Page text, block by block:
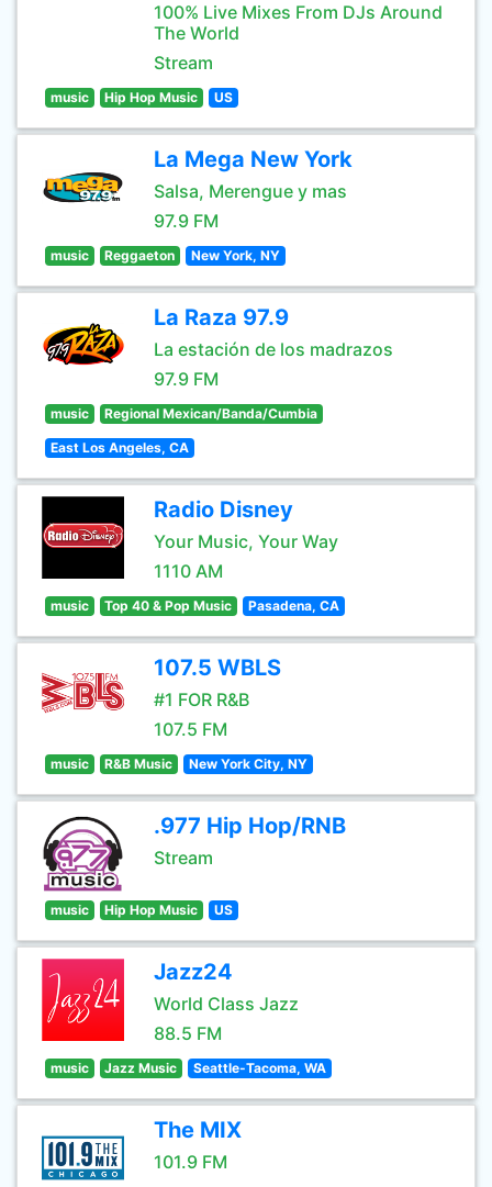
100% Live Mixes From DJs Around
The World
Stream
music Hip Hop Music US
La Mega New York
Salsa, Merengue y mas
97.9 FM
music Reggaeton New York, NY
La Raza 97.9
La estación de los madrazos
97.9 FM
music Regional Mexican/Banda/Cumbia
East Los Angeles, CA
Radio Disney
Your Music, Your Way
1110 AM
music Top 40 & Pop Music Pasadena, CA
107.5 WBLS
#1 FOR R&B
107.5 FM
music R&B Music New York City, NY
.977 Hip Hop/RNB
Stream
music Hip Hop Music US
Jazz24
World Class Jazz
88.5 FM
music Jazz Music Seattle-Tacoma, WA
The MIX
101.9 FM